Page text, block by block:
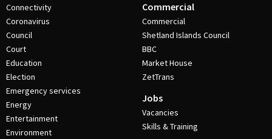
Connectivity
Coronavirus
Council
Court
Education
Election
Emergency services
Energy
Entertainment
Environment
Commercial
Commercial
Shetland Islands Council
BBC
Market House
ZetTrans
Jobs
Vacancies
Skills & Training